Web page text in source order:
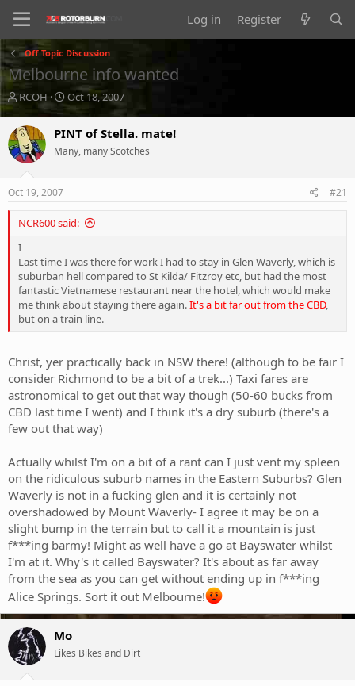
Log in Register
Off Topic Discussion
Melbourne info wanted
T
r
e
a
d
s
t
r
e
r
RCOH
S
t
r
t
a
Oct 18, 2007
PINT of Stella. mate!
Many, many Scotches
Oct 19, 2007 #21
NCR600 said:
I
Last time I was there for work I had to stay in Glen Waverly, which is
suburban hell compared to St Kilda/ Fitzroy etc, but had the most
fantastic Vietnamese restaurant near the hotel, which would make
me think about staying there again.It's a bit far out from the CBD,
but on a train line.
Christ, yer practically back in NSW there! (although to be fair I
consider Richmond to be a bit of a trek...) Taxi fares are
astronomical to get out that way though (50-60 bucks from
CBD last time I went) and I think it's a dry suburb (there's a
few out that way)
Actually whilst I'm on a bit of a rant can I just vent my spleen
on the ridiculous suburb names in the Eastern Suburbs? Glen
Waverly is not in a fucking glen and it is certainly not
overshadowed by Mount Waverly- I agree it may be on a
slight bump in the terrain but to call it a mountain is just
f***ing barmy! Might as well have a go at Bayswater whilst
I'm at it. Why's it called Bayswater? It's about as far away
from the sea as you can get without ending up in f***ing
Alice Springs. Sort it out Melbourne!
Mo
Likes Bikes and Dirt